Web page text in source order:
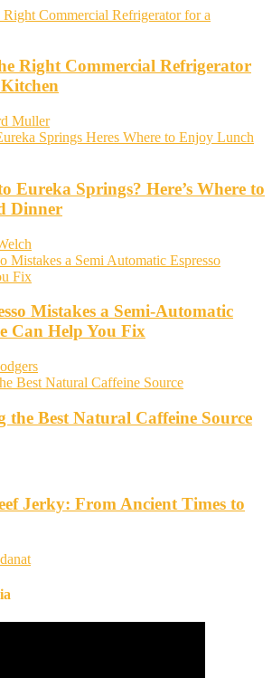
Right Commercial Refrigerator
Muller
Eureka Springs? Here’s Where to
Dinner
Mistakes a Semi-Automatic
Can Help You Fix
the Best Natural Caffeine Source
Jerky: From Ancient Times to